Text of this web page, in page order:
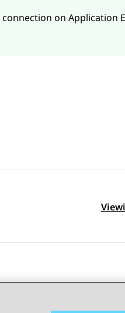
on Application